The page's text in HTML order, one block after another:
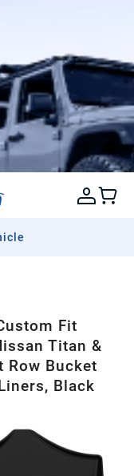
Fit
Titan &
Row Bucket
Black